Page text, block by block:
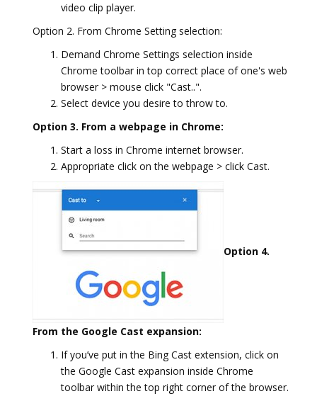
video clip player.
Option 2. From Chrome Setting selection:
Demand Chrome Settings selection inside
Chrome toolbar in top correct place of one's web
browser > mouse click "Cast..".
Select device you desire to throw to.
Option 3. From a webpage in Chrome:
Start a loss in Chrome internet browser.
Appropriate click on the webpage > click Cast.
Option 4.
From the Google Cast expansion:
If you’ve put in the Bing Cast extension, click on
the Google Cast expansion inside Chrome
toolbar within the top right corner of the browser.